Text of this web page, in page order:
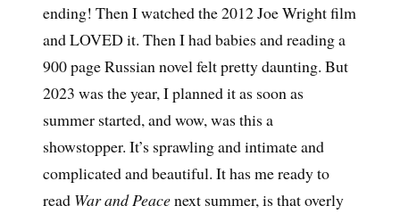
ending! Then I watched the 2012 Joe Wright film
and LOVED it. Then I had babies and reading a
900 page Russian novel felt pretty daunting. But
2023 was the year, I planned it as soon as
summer started, and wow, was this a
showstopper. It’s sprawling and intimate and
complicated and beautiful. It has me ready to
read War and Peacenext summer, is that overly